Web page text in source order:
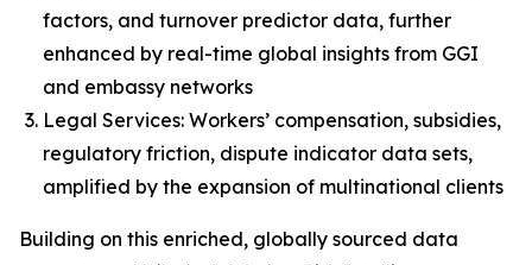
factors, and turnover predictor data, further
enhanced by real-time global insights from GGI
and embassy networks
Legal Services: Workers’ compensation, subsidies,
regulatory friction, dispute indicator data sets,
amplified by the expansion of multinational clients
Building on this enriched, globally sourced data